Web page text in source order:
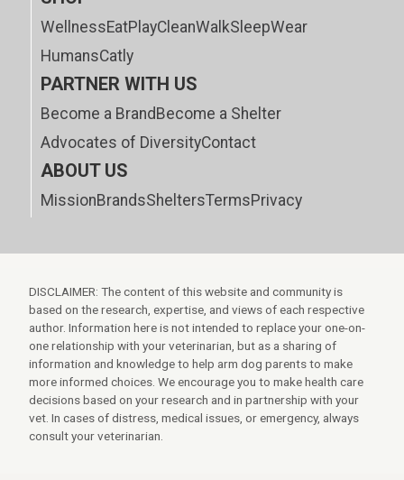
WellnessEatPlayCleanWalkSleepWear
HumansCatly
PARTNER WITH US
Become a BrandBecome a Shelter
Advocates of DiversityContact
ABOUT US
MissionBrandsSheltersTermsPrivacy
DISCLAIMER: The content of this website and community is
based on the research, expertise, and views of each respective
author. Information here is not intended to replace your one-on-
one relationship with your veterinarian, but as a sharing of
information and knowledge to help arm dog parents to make
more informed choices. We encourage you to make health care
decisions based on your research and in partnership with your
vet. In cases of distress, medical issues, or emergency, always
consult your veterinarian.